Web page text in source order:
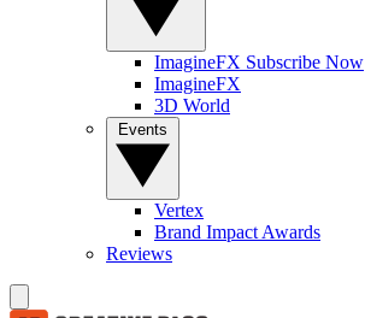
ImagineFX Subscribe Now
ImagineFX
3D World
Vertex
Brand Impact Awards
Reviews